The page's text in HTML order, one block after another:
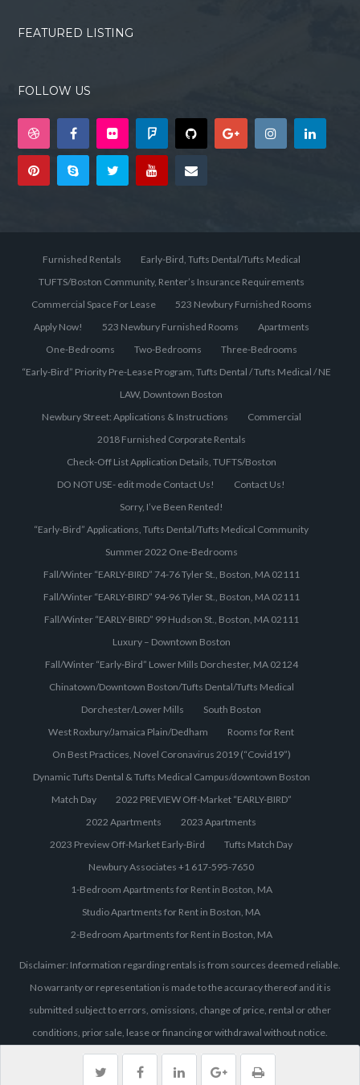
FEATURED LISTING
FOLLOW US
Furnished Rentals
Early-Bird, Tufts Dental/Tufts Medical
TUFTS/Boston Community, Renter’s Insurance Requirements
Commercial Space For Lease
523 Newbury Furnished Rooms
Apply Now!
523 Newbury Furnished Rooms
Apartments
One-Bedrooms
Two-Bedrooms
Three-Bedrooms
“Early-Bird” Priority Pre-Lease Program, Tufts Dental / Tufts Medical / NE
LAW, Downtown Boston
Newbury Street: Applications & Instructions
Commercial
2018 Furnished Corporate Rentals
Check-Off List Application Details, TUFTS/Boston
DO NOT USE- edit mode Contact Us!
Contact Us!
Sorry, I’ve Been Rented!
“Early-Bird” Applications, Tufts Dental/Tufts Medical Community
Summer 2022 One-Bedrooms
Fall/Winter “EARLY-BIRD” 74-76 Tyler St., Boston, MA 02111
Fall/Winter “EARLY-BIRD” 94-96 Tyler St., Boston, MA 02111
Fall/Winter “EARLY-BIRD” 99 Hudson St., Boston, MA 02111
Luxury – Downtown Boston
Fall/Winter “Early-Bird” Lower Mills Dorchester, MA 02124
Chinatown/Downtown Boston/Tufts Dental/Tufts Medical
Dorchester/Lower Mills
South Boston
West Roxbury/Jamaica Plain/Dedham
Rooms for Rent
On Best Practices, Novel Coronavirus 2019 (“Covid19”)
Dynamic Tufts Dental & Tufts Medical Campus/downtown Boston
Match Day
2022 PREVIEW Off-Market “EARLY-BIRD”
2022 Apartments
2023 Apartments
2023 Preview Off-Market Early-Bird
Tufts Match Day
Newbury Associates +1 617-595-7650
1-Bedroom Apartments for Rent in Boston, MA
Studio Apartments for Rent in Boston, MA
2-Bedroom Apartments for Rent in Boston, MA
Disclaimer: Information regarding rentals is from sources deemed reliable.
No warranty or representation is made to the accuracy thereof and it is
submitted subject to errors, omissions, change of price, rental or other
conditions, prior sale, lease or financing or withdrawal without notice.
Individuals are responsible to independently verify all information. Images
are provided for illustration purposes only. Pricing and availability is subject